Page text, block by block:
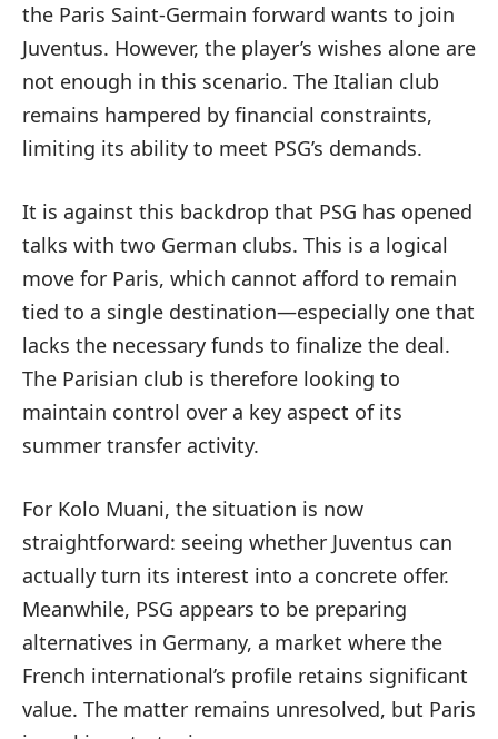
the Paris Saint-Germain forward wants to join
Juventus. However, the player’s wishes alone are
not enough in this scenario. The Italian club
remains hampered by financial constraints,
limiting its ability to meet PSG’s demands.
It is against this backdrop that PSG has opened
talks with two German clubs. This is a logical
move for Paris, which cannot afford to remain
tied to a single destination—especially one that
lacks the necessary funds to finalize the deal.
The Parisian club is therefore looking to
maintain control over a key aspect of its
summer transfer activity.
For Kolo Muani, the situation is now
straightforward: seeing whether Juventus can
actually turn its interest into a concrete offer.
Meanwhile, PSG appears to be preparing
alternatives in Germany, a market where the
French international’s profile retains significant
value. The matter remains unresolved, but Paris